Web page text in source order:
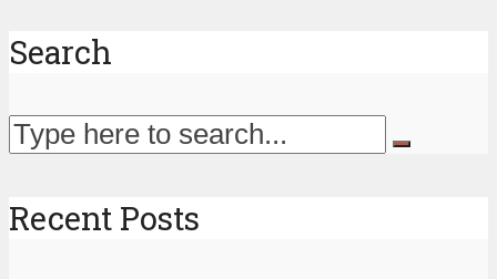
Search
Recent Posts